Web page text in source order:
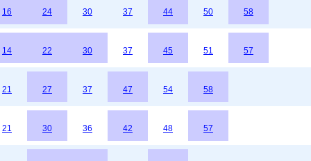
16 24 30 37 44 50 58
14 22 30 37 45 51 57
21 27 37 47 54 58
21 30 36 42 48 57